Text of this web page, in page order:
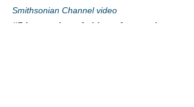
Smithsonian Channel video
#5 in a series of videos featured on